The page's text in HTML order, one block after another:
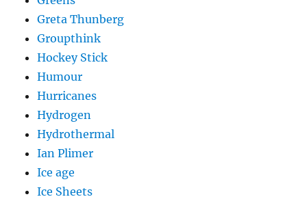
Greta Thunberg
Groupthink
Hockey Stick
Humour
Hurricanes
Hydrogen
Hydrothermal
Ian Plimer
Ice age
Ice Sheets